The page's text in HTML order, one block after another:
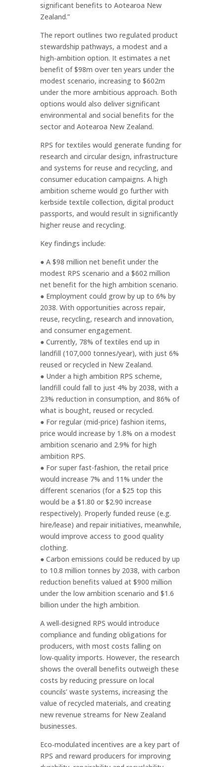
significant benefits to Aotearoa New
Zealand.”
The report outlines two regulated product
stewardship pathways, a modest and a
high‑ambition option. It estimates a net
benefit of $98m over ten years under the
modest scenario, increasing to $602m
under the more ambitious approach. Both
options would also deliver significant
environmental and social benefits for the
sector and Aotearoa New Zealand.
RPS for textiles would generate funding for
research and circular design, infrastructure
and systems for reuse and recycling, and
consumer education campaigns. A high
ambition scheme would go further with
kerbside textile collection, digital product
passports, and would result in significantly
higher reuse and recycling.
Key findings include:
● A $98 million net benefit under the
modest RPS scenario and a $602 million
net benefit for the high ambition scenario.
● Employment could grow by up to 6% by
2038. With opportunities across repair,
reuse, recycling, research and innovation,
and consumer engagement.
● Currently, 78% of textiles end up in
landfill (107,000 tonnes/year), with just 6%
reused or recycled in New Zealand.
● Under a high ambition RPS scheme,
landfill could fall to just 4% by 2038, with a
23% reduction in consumption, and 86% of
what is bought, reused or recycled.
● For regular (mid-price) fashion items,
price would increase by 1.8% on a modest
ambition scenario and 2.9% for high
ambition RPS.
● For super fast-fashion, the retail price
would increase 7% and 11% under the
different scenarios (for a $25 top this
would be a $1.80 or $2.90 increase
respectively). Properly funded reuse (e.g.
hire/lease) and repair initiatives, meanwhile,
would improve access to good quality
clothing.
● Carbon emissions could be reduced by up
to 10.8 million tonnes by 2038, with carbon
reduction benefits valued at $900 million
under the low ambition scenario and $1.6
billion under the high ambition.
A well‑designed RPS would introduce
compliance and funding obligations for
producers, with most costs falling on
low‑quality imports. However, the research
shows the overall benefits outweigh these
costs by reducing pressure on local
councils’ waste systems, increasing the
value of recycled materials, and creating
new revenue streams for New Zealand
businesses.
Eco‑modulated incentives are a key part of
RPS and reward producers for improving